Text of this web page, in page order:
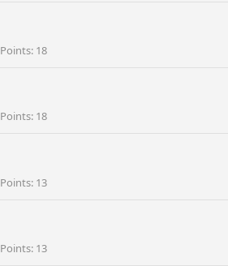
Points 18
Points 18
Points 13
Points 13